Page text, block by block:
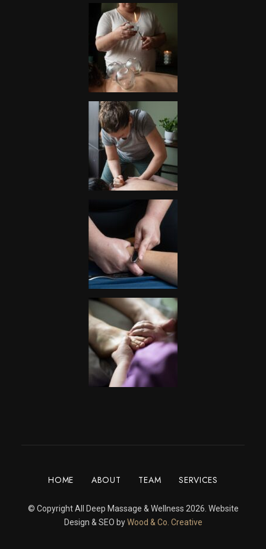
HOME ABOUT TEAM SERVICES
© Copyright All Deep Massage & Wellness 2026. Website
Design & SEO byWood & Co. Creative